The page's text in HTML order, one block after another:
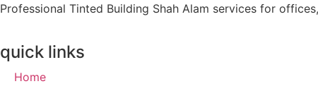
Professional Tinted Building Shah Alam services for
quick links
Home